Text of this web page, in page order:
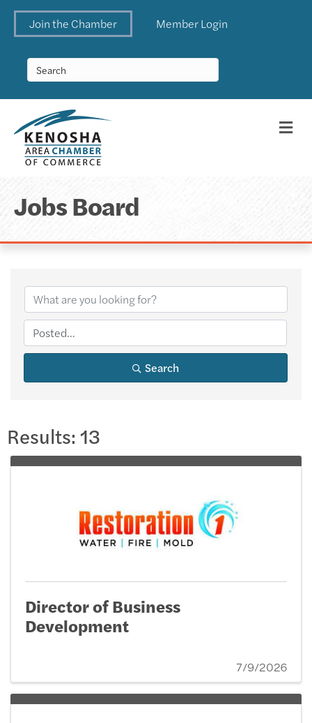
Join the Chamber Member Login
Jobs Board
Search
Results: 13
Director of Business
Development
7/9/2026